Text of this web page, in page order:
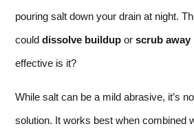
pouring salt down your drain at night.
could dissolve buildup or scrub away
effective is it?
While salt can be a mild abrasive, it’s
solution. It works best when combined